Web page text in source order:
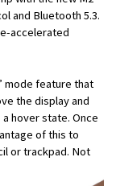
and Bluetooth 5.3.
accelerated
mode feature that
the display and
hover state. Once
of this to
or trackpad. Not